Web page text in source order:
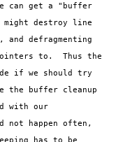
can get a "buffer
might destroy line
defragmenting
to.  Thus the
if we should try
the buffer cleanup
with our
not happen often,
has to be